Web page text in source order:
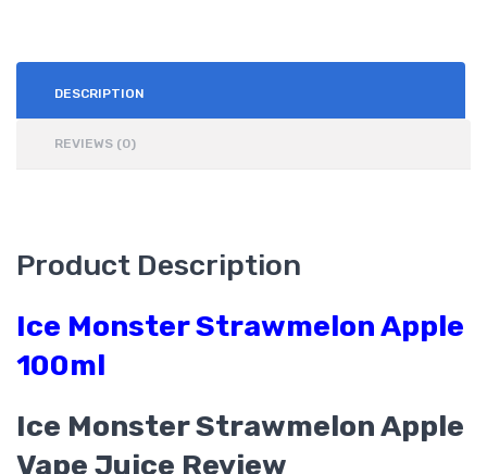
DESCRIPTION
REVIEWS (0)
Product Description
Ice Monster Strawmelon Apple
100ml
Ice Monster Strawmelon Apple
Vape Juice Review